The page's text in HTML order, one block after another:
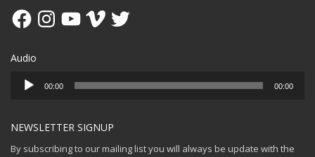
FacebookInstagramYouTubeVimeo Twitter
Audio
Audio
Player
00:00 00:00
NEWSLETTER SIGNUP
By subscribing to our mailing list you will always be update with the